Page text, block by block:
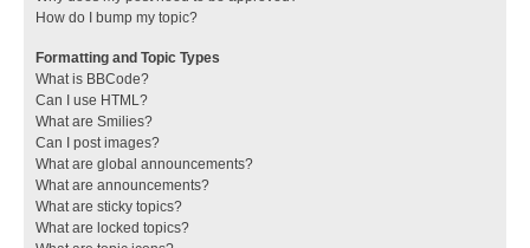
How do I bump my topic?
Formatting and Topic Types
What is BBCode?
Can I use HTML?
What are Smilies?
Can I post images?
What are global announcements?
What are announcements?
What are sticky topics?
What are locked topics?